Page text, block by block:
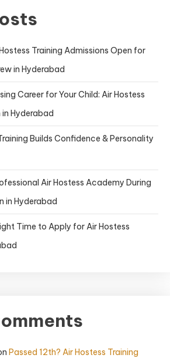
Training Admissions Open for
in Hyderabad
Career for Your Child: Air Hostess
Hyderabad
Builds Confidence & Personality
Air Hostess Academy During
in Hyderabad
Time to Apply for Air Hostess
Passed 12th? Air Hostess Training